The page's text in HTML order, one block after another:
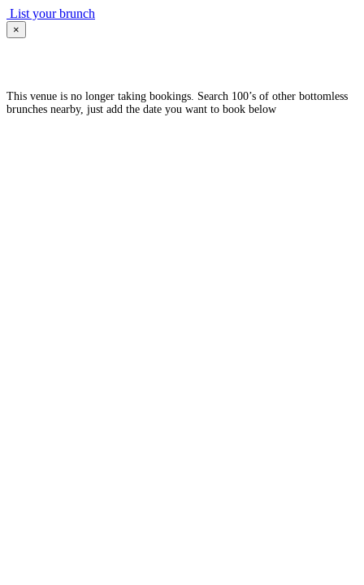
List your brunch
×
This venue is no longer taking bookings. Search 100’s of other bottomless
brunches nearby, just add the date you want to book below